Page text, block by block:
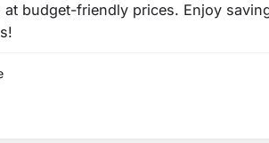
at budget-friendly prices. Enjoy